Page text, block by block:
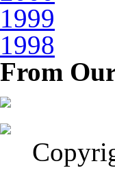
1999
1998
From